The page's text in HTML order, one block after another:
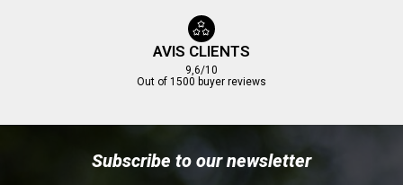
AVIS CLIENTS
9,6/10
Out of 1500 buyer reviews
Subscribe to our newsletter